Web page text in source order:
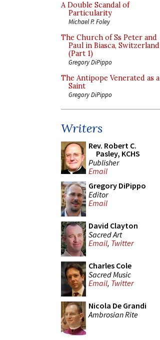
A Double Scandal of
Particularity
Michael P. Foley
The Church of Ss Peter and
Paul in Biasca, Switzerland
(Part 1)
Gregory DiPippo
The Antipope Venerated as a
Saint
Gregory DiPippo
Writers
Rev. Robert C.
Pasley, KCHS
Publisher
Email
Gregory DiPippo
Editor
Email
David Clayton
Sacred Art
Email, Twitter
Charles Cole
Sacred Music
Email, Twitter
Nicola De Grandi
Ambrosian Rite